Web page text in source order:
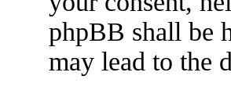
phpBB shall be
may lead to the